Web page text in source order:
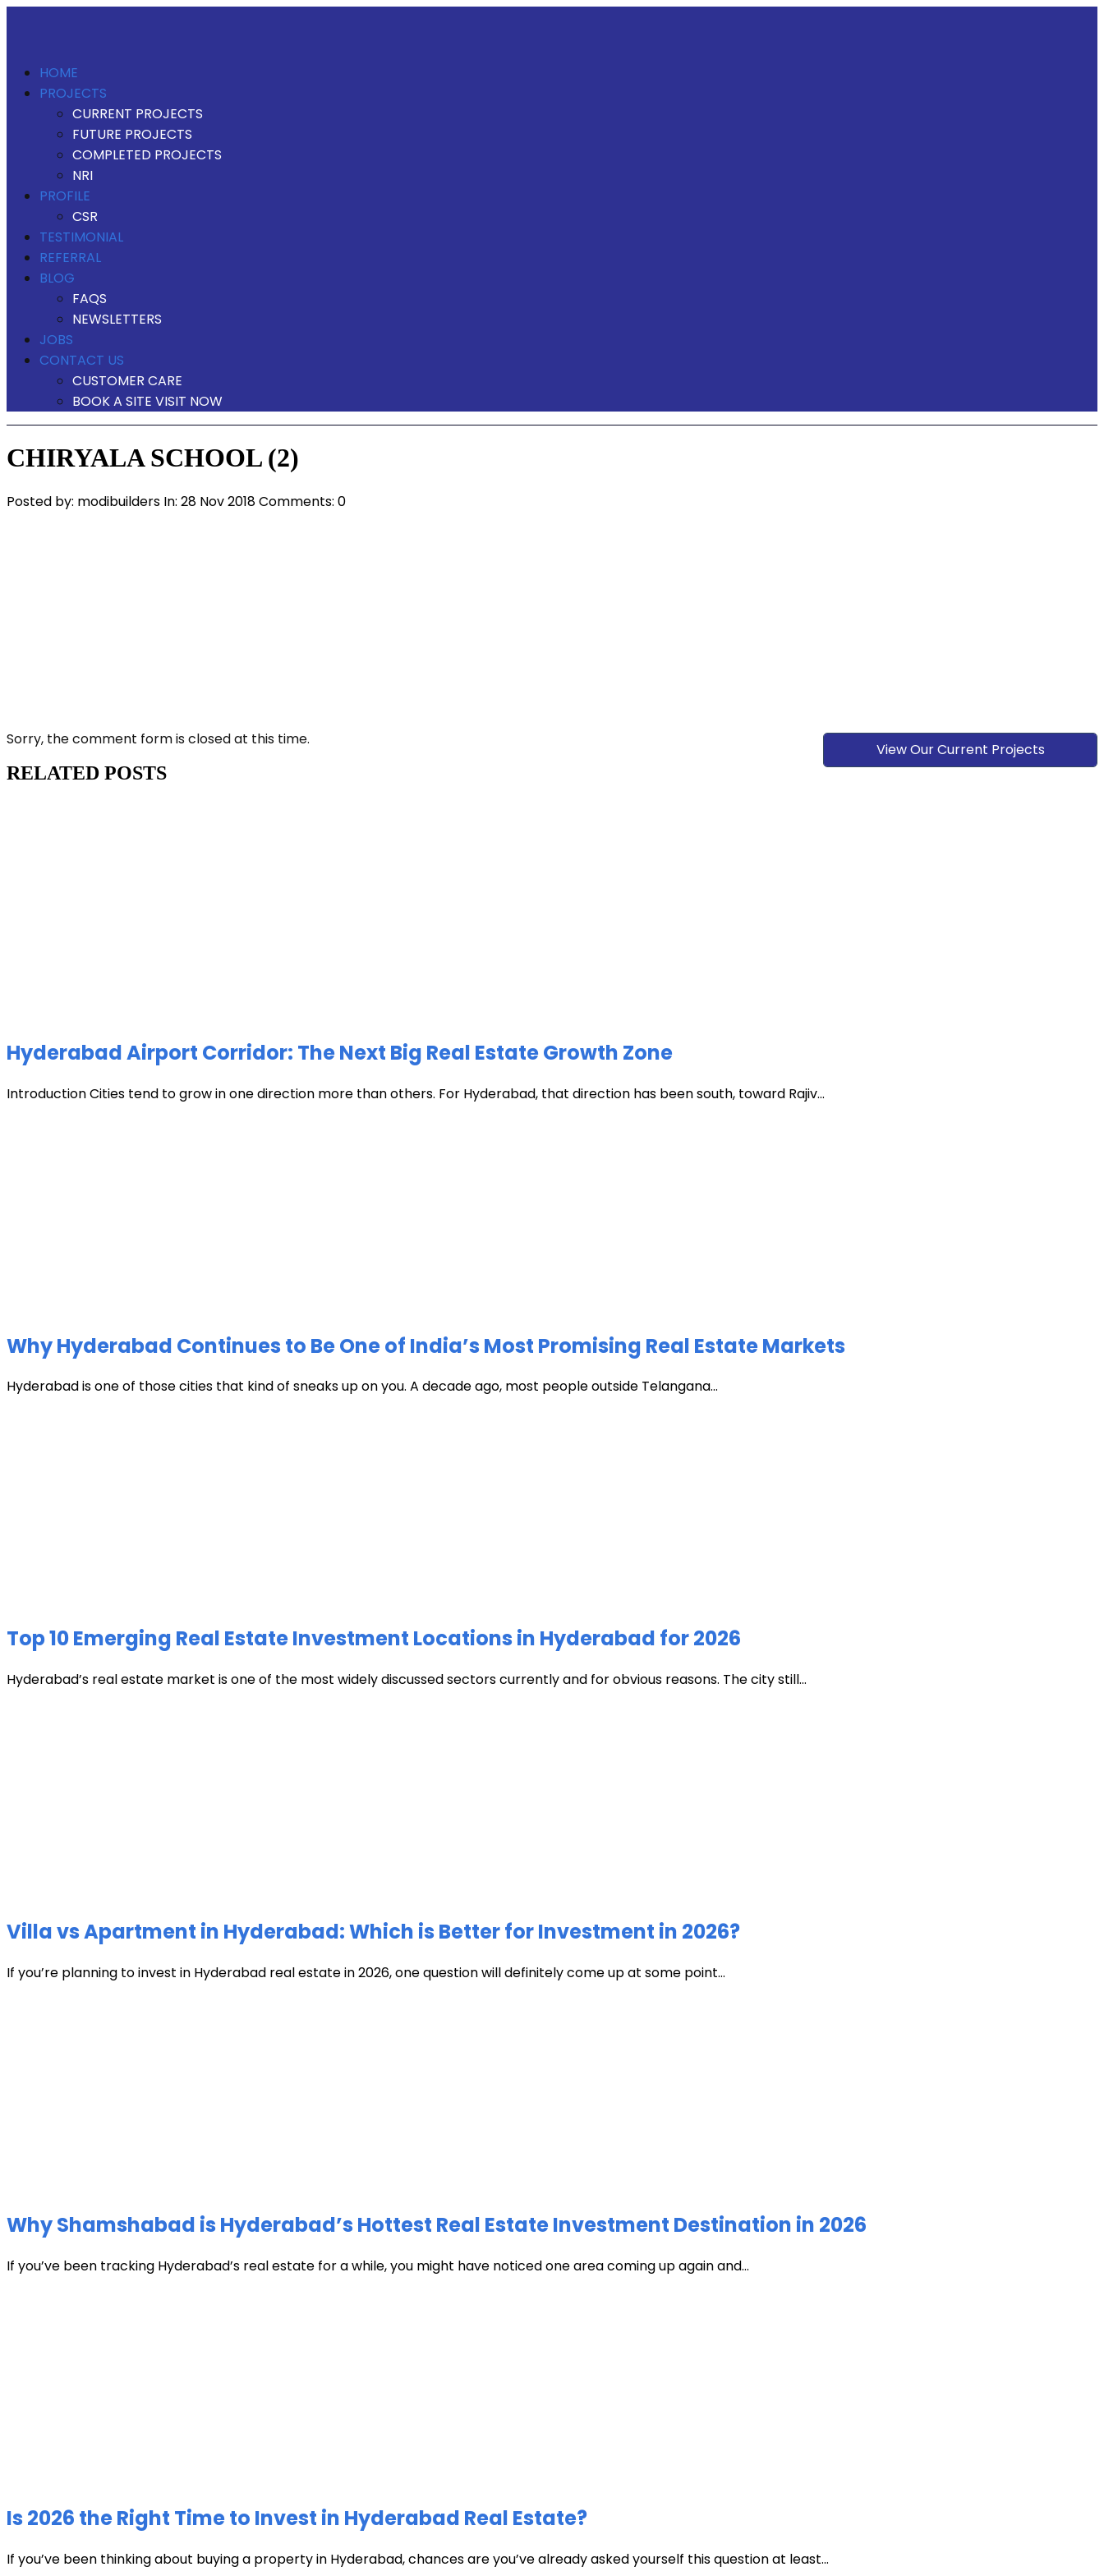
HOME
PROJECTS
CURRENT PROJECTS
FUTURE PROJECTS
COMPLETED PROJECTS
NRI
PROFILE
CSR
TESTIMONIAL
REFERRAL
BLOG
FAQS
NEWSLETTERS
JOBS
CONTACT US
CUSTOMER CARE
BOOK A SITE VISIT NOW
CHIRYALA SCHOOL (2)
Posted by: modibuilders In: 28 Nov 2018Comments: 0
View Our Current Projects
Sorry, the comment form is closed at this time.
RELATED POSTS
Hyderabad Airport Corridor: The Next Big Real Estate Growth Zone
Introduction Cities tend to grow in one direction more than others. For Hyderabad, that direction has been south, toward Rajiv...
Why Hyderabad Continues to Be One of India’s Most Promising Real Estate Markets
Hyderabad is one of those cities that kind of sneaks up on you. A decade ago, most people outside Telangana...
Top 10 Emerging Real Estate Investment Locations in Hyderabad for 2026
Hyderabad’s real estate market is one of the most widely discussed sectors currently and for obvious reasons. The city still...
Villa vs Apartment in Hyderabad: Which is Better for Investment in 2026?
If you’re planning to invest in Hyderabad real estate in 2026, one question will definitely come up at some point...
Why Shamshabad is Hyderabad’s Hottest Real Estate Investment Destination in 2026
If you’ve been tracking Hyderabad’s real estate for a while, you might have noticed one area coming up again and...
Is 2026 the Right Time to Invest in Hyderabad Real Estate?
If you’ve been thinking about buying a property in Hyderabad, chances are you’ve already asked yourself this question at least...